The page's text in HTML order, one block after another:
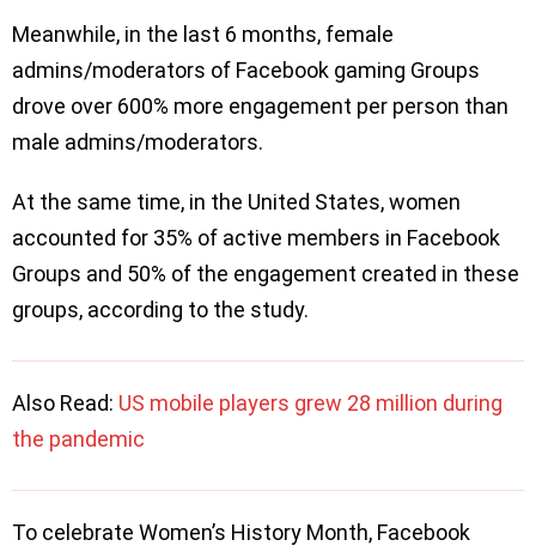
Meanwhile, in the last 6 months, female
admins/moderators of Facebook gaming Groups
drove over 600% more engagement per person than
male admins/moderators.
At the same time, in the United States, women
accounted for 35% of active members in Facebook
Groups and 50% of the engagement created in these
groups, according to the study.
Also Read: US mobile players grew 28 million during
the pandemic
To celebrate Women’s History Month, Facebook